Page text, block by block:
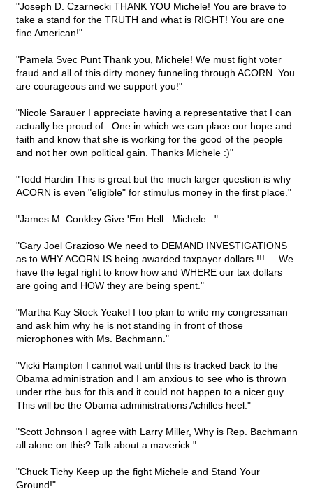
"Joseph D. Czarnecki THANK YOU Michele! You are brave to
take a stand for the TRUTH and what is RIGHT! You are one
fine American!"
"Pamela Svec Punt Thank you, Michele! We must fight voter
fraud and all of this dirty money funneling through ACORN. You
are courageous and we support you!"
"Nicole Sarauer I appreciate having a representative that I can
actually be proud of...One in which we can place our hope and
faith and know that she is working for the good of the people
and not her own political gain. Thanks Michele :)"
"Todd Hardin This is great but the much larger question is why
ACORN is even "eligible" for stimulus money in the first place."
"James M. Conkley Give 'Em Hell...Michele..."
"Gary Joel Grazioso We need to DEMAND INVESTIGATIONS
as to WHY ACORN IS being awarded taxpayer dollars !!! ... We
have the legal right to know how and WHERE our tax dollars
are going and HOW they are being spent."
"Martha Kay Stock Yeakel I too plan to write my congressman
and ask him why he is not standing in front of those
microphones with Ms. Bachmann."
"Vicki Hampton I cannot wait until this is tracked back to the
Obama administration and I am anxious to see who is thrown
under rthe bus for this and it could not happen to a nicer guy.
This will be the Obama administrations Achilles heel."
"Scott Johnson I agree with Larry Miller, Why is Rep. Bachmann
all alone on this? Talk about a maverick."
"Chuck Tichy Keep up the fight Michele and Stand Your
Ground!"